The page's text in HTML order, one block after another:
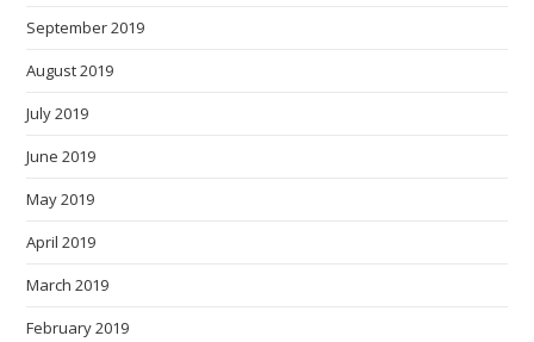
September 2019
August 2019
July 2019
June 2019
May 2019
April 2019
March 2019
February 2019